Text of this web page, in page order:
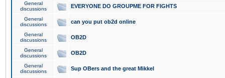
General
discussions
EVERYONE DO GROUPME FOR FIGHTS
General
discussions
can you put ob2d online
General
discussions
OB2D
General
discussions
OB2D
General
discussions
Sup OBers and the great Mikkel